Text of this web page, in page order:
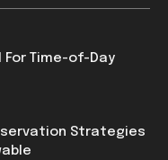
For Time-of-Day
Strategies